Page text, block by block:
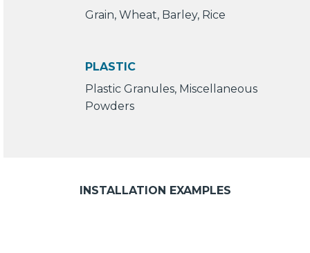
Grain, Wheat, Barley, Rice
PLASTIC
Plastic Granules, Miscellaneous
Powders
INSTALLATION EXAMPLES